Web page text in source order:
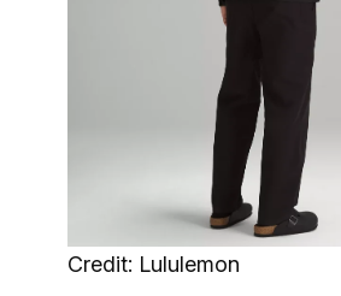
Credit: Lululemon